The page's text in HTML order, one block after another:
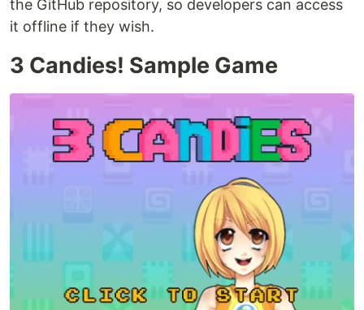
the GitHub repository, so developers can access
it offline if they wish.
3 Candies! Sample Game